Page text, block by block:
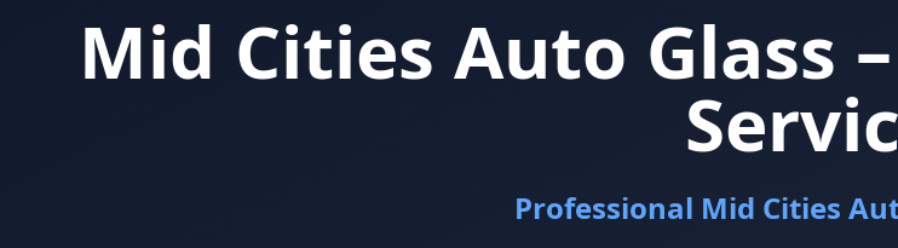
Mid Cities Auto Glass
Professional Mid Cities